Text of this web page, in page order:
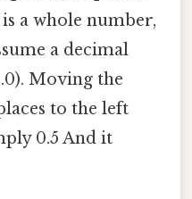
a whole number,
a decimal
Moving the
to the left
0.5 And it